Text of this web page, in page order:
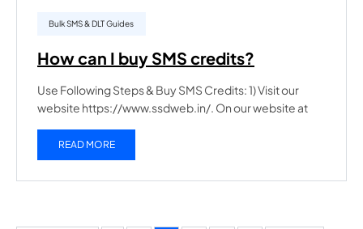
Bulk SMS & DLT Guides
How can I buy SMS credits?
Use Following Steps & Buy SMS Credits: 1) Visit our
website https://www.ssdweb.in/. On our website at
READ MORE